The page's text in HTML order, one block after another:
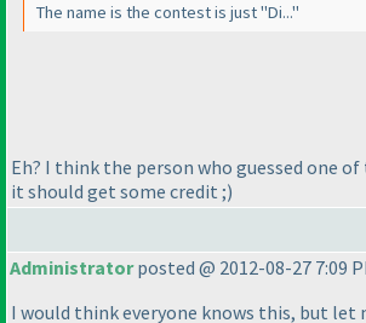
The name is the contest is just "Di..."
Eh? I think the person who guessed one
it should get some credit ;)
Administratorposted @ 2012-08-27 7:09
I would think everyone knows this, but let